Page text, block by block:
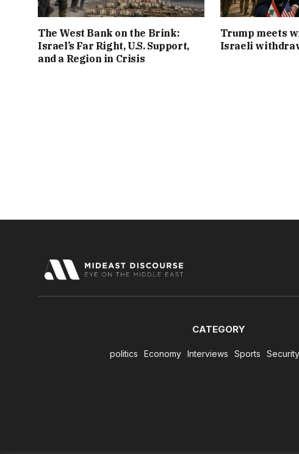
The West Bank on the Brink:
Israel’s Far Right, U.S. Support,
and a Region in Crisis
Trump meets
Israeli
CATEGORY
politics Economy Interviews Sports Security